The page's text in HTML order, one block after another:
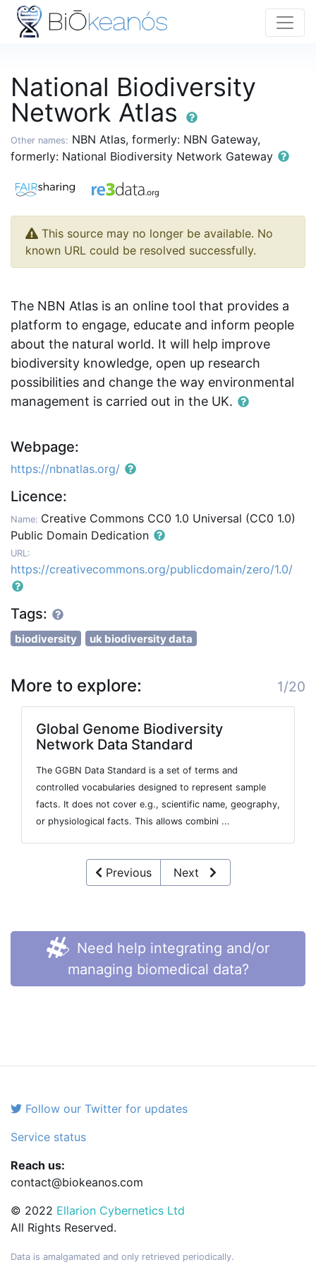
National Biodiversity
Network Atlas
Other names: NBN Atlas, formerly: NBN Gateway,
formerly: National Biodiversity Network Gateway
This source may no longer be available. No
known URL could be resolved successfully.
The NBN Atlas is an online tool that provides a
platform to engage, educate and inform people
about the natural world. It will help improve
biodiversity knowledge, open up research
possibilities and change the way environmental
management is carried out in the UK.
Webpage:
https://nbnatlas.org/
Licence:
Name: Creative Commons CC0 1.0 Universal (CC0 1.0)
Public Domain Dedication
URL:
https://creativecommons.org/publicdomain/zero/1.0/
Tags:
biodiversity uk biodiversity data
More to explore: 1/20
Global Genome Biodiversity
Network Data Standard
The GGBN Data Standard is a set of terms and
controlled vocabularies designed to represent sample
facts. It does not cover e.g., scientific name, geography,
or physiological facts. This allows combini ...
Previous Next
Need help integrating and/or
managing biomedical data?
Follow our Twitter for updates
Service status
Reach us:
contact@biokeanos.com
© 2022 Ellarion Cybernetics Ltd
All Rights Reserved.
Data is amalgamated and only retrieved periodically.